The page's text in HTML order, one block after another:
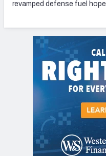
revamped defense fuel hope